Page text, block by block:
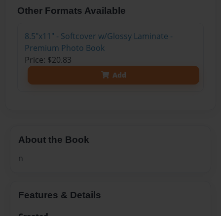
Other Formats Available
8.5"x11" - Softcover w/Glossy Laminate -
Premium Photo Book
Price: $20.83
Add
About the Book
n
Features & Details